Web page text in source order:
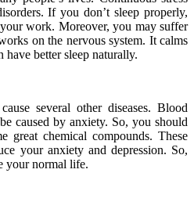
If you don’t sleep properly,
work. Moreover, you may suffer
on the nervous system. It calms
better sleep naturally.
several other diseases. Blood
caused by anxiety. So, you should
great chemical compounds. These
your anxiety and depression. So,
your normal life.